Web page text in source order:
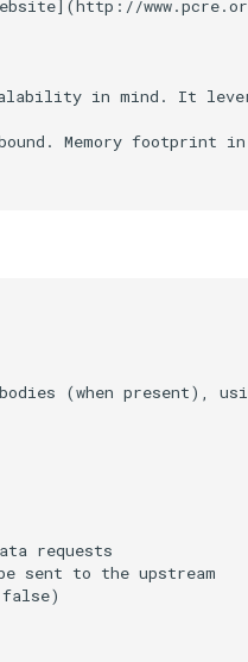
website](http://
in mind. It
Memory
(when present),
requests
sent to the upstream